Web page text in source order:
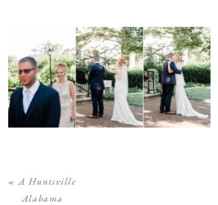
«A Huntsville
Alabama